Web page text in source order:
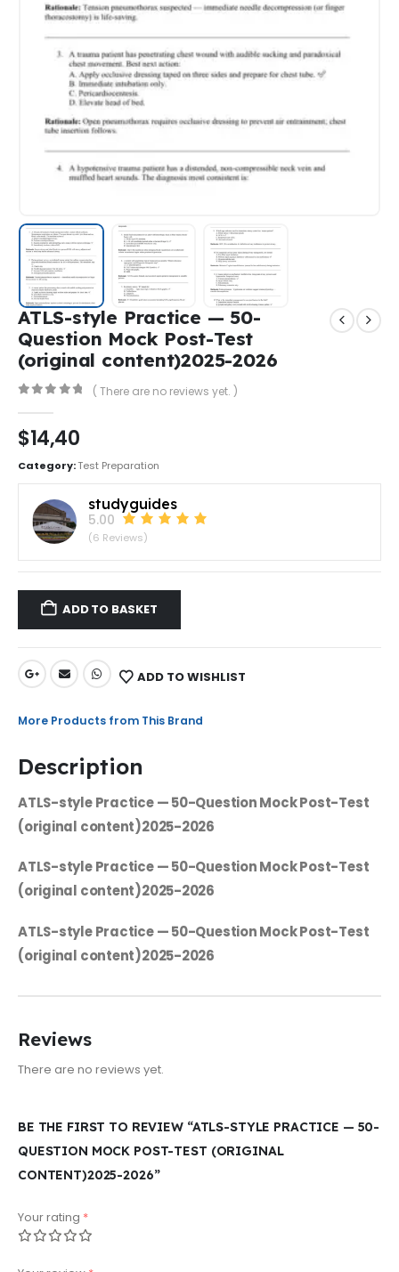
ATLS-style Practice — 50-
Question Mock Post-Test
(original content)2025-2026
( There are no reviews yet. )
$14,40
Category:Test Preparation
studyguides
5.00
(6 Reviews)
ADD TO BASKET
ADD TO WISHLIST
More Products from This Brand
Description
ATLS-style Practice — 50-Question Mock Post-Test
(original content)2025-2026
ATLS-style Practice — 50-Question Mock Post-Test
(original content)2025-2026
ATLS-style Practice — 50-Question Mock Post-Test
(original content)2025-2026
Reviews
There are no reviews yet.
BE THE FIRST TO REVIEW “ATLS-STYLE PRACTICE — 50-
QUESTION MOCK POST-TEST (ORIGINAL
CONTENT)2025-2026”
Your rating *